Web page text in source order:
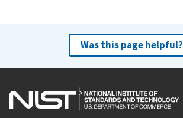
Was this page helpful?